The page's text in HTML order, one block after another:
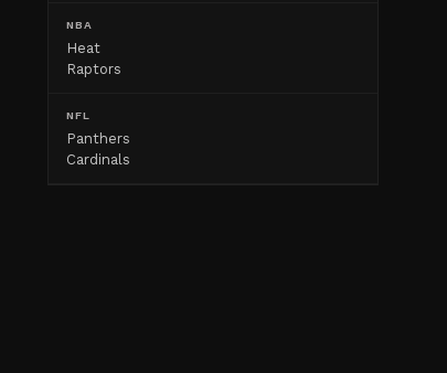
NBA
Heat
Raptors
NFL
Panthers
Cardinals